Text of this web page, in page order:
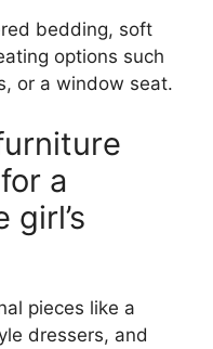
bedding, soft
options such
or a window seat.
a
pieces like a
dressers, and